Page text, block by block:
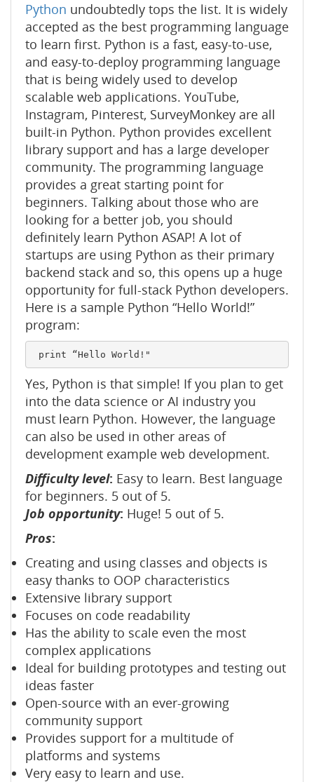
Python undoubtedly tops the list. It is widely
accepted as the best programming language
to learn first. Python is a fast, easy-to-use,
and easy-to-deploy programming language
that is being widely used to develop
scalable web applications. YouTube,
Instagram, Pinterest, SurveyMonkey are all
built-in Python. Python provides excellent
library support and has a large developer
community. The programming language
provides a great starting point for
beginners. Talking about those who are
looking for a better job, you should
definitely learn Python ASAP! A lot of
startups are using Python as their primary
backend stack and so, this opens up a huge
opportunity for full-stack Python developers.
Here is a sample Python “Hello World!”
program:
Yes, Python is that simple! If you plan to get
into the data science or AI industry you
must learn Python. However, the language
can also be used in other areas of
development example web development.
Difficulty level: Easy to learn. Best language
for beginners. 5 out of 5.
Job opportunity: Huge! 5 out of 5.
Pros:
Creating and using classes and objects is
easy thanks to OOP characteristics
Extensive library support
Focuses on code readability
Has the ability to scale even the most
complex applications
Ideal for building prototypes and testing out
ideas faster
Open-source with an ever-growing
community support
Provides support for a multitude of
platforms and systems
Very easy to learn and use.